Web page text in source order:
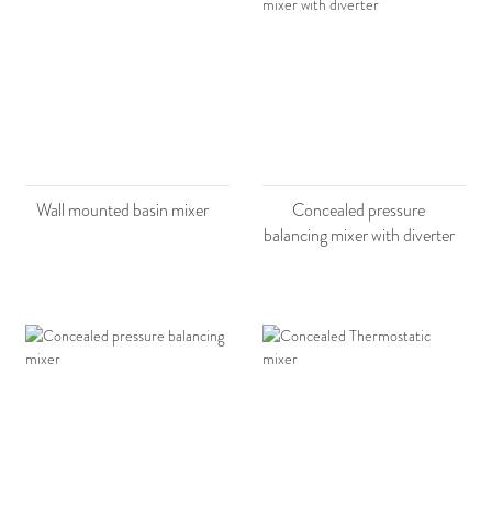
Wall mounted basin mixer
Concealed pressure
balancing mixer with diverter